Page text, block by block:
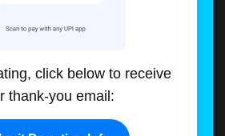
click below to receive
thank-you email: